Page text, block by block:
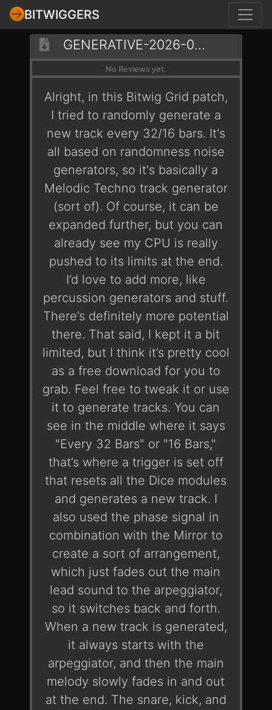
BITWIGGERS
GENERATIVE-2026-02-06-SYMLINKS
No Reviews yet.
Alright, in this Bitwig Grid patch,
I tried to randomly generate a
new track every 32/16 bars. It's
all based on randomness noise
generators, so it's basically a
Melodic Techno track generator
(sort of). Of course, it can be
expanded further, but you can
already see my CPU is really
pushed to its limits at the end.
I’d love to add more, like
percussion generators and stuff.
There’s definitely more potential
there. That said, I kept it a bit
limited, but I think it’s pretty cool
as a free download for you to
grab. Feel free to tweak it or use
it to generate tracks. You can
see in the middle where it says
"Every 32 Bars" or "16 Bars,"
that’s where a trigger is set off
that resets all the Dice modules
and generates a new track. I
also used the phase signal in
combination with the Mirror to
create a sort of arrangement,
which just fades out the main
lead sound to the arpeggiator,
so it switches back and forth.
When a new track is generated,
it always starts with the
arpeggiator, and then the main
melody slowly fades in and out
at the end. The snare, kick, and